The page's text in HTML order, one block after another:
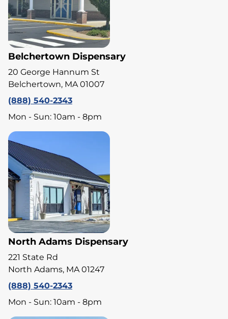
Belchertown Dispensary
20 George Hannum St
Belchertown, MA 01007
(888) 540-2343
Mon - Sun: 10am - 8pm
North Adams Dispensary
221 State Rd
North Adams, MA 01247
(888) 540-2343
Mon - Sun: 10am - 8pm